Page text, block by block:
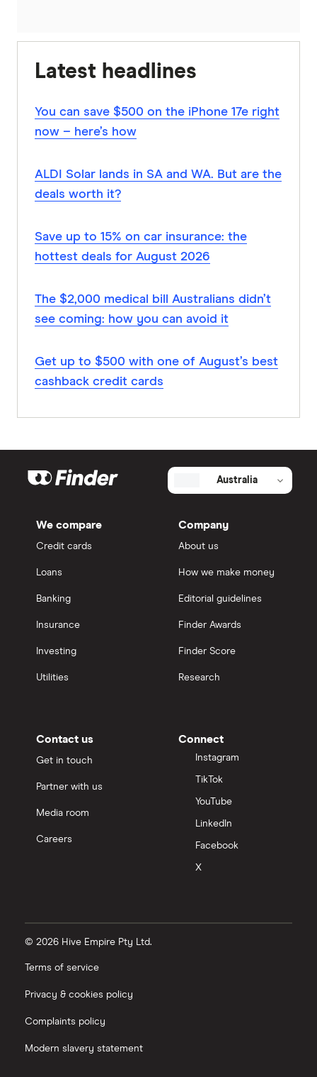
Latest headlines
You can save $500 on the iPhone 17e right
now – here’s how
ALDI Solar lands in SA and WA. But are the
deals worth it?
Save up to 15% on car insurance: the
hottest deals for August 2026
The $2,000 medical bill Australians didn’t
see coming: how you can avoid it
Get up to $500 with one of August’s best
cashback credit cards
Australia
We compare
Credit cards
Loans
Banking
Insurance
Investing
Utilities
Company
About us
How we make money
Editorial guidelines
Finder Awards
Finder Score
Research
Contact us
Get in touch
Partner with us
Media room
Careers
Connect
Instagram
TikTok
YouTube
LinkedIn
Facebook
X
© 2026 Hive Empire Pty Ltd.
Terms of service
Privacy & cookies policy
Complaints policy
Modern slavery statement